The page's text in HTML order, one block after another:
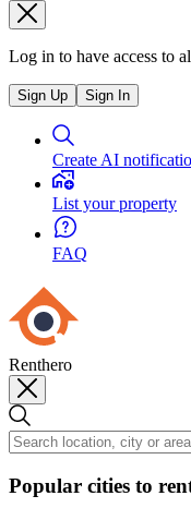
Log in to have access to
Sign Up Sign In
Create AI
List your property
FAQ
Renthero
Popular cities to